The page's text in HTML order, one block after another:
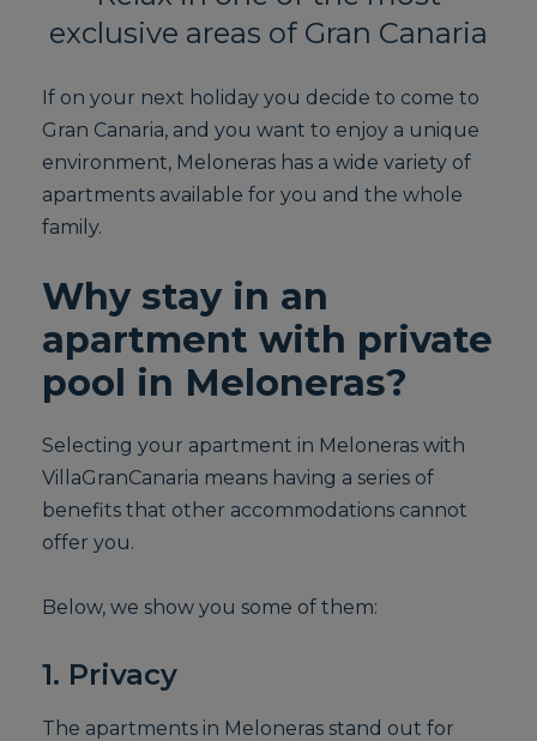
exclusive areas of Gran Canaria
If on your next holiday you decide to come to
Gran Canaria, and you want to enjoy a unique
environment, Meloneras has a wide variety of
apartments available for you and the whole
family.
Why stay in an
apartment with private
pool in Meloneras?
Selecting your apartment in Meloneras with
VillaGranCanaria means having a series of
benefits that other accommodations cannot
offer you.
Below, we show you some of them:
1. Privacy
The apartments in Meloneras stand out for